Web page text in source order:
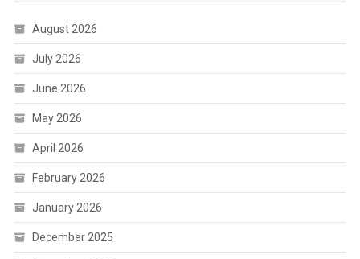
August 2026
July 2026
June 2026
May 2026
April 2026
February 2026
January 2026
December 2025